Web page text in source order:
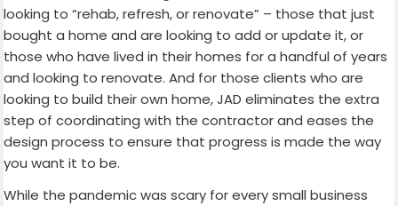
looking to “rehab, refresh, or renovate” – those that just
bought a home and are looking to add or update it, or
those who have lived in their homes for a handful of years
and looking to renovate. And for those clients who are
looking to build their own home, JAD eliminates the extra
step of coordinating with the contractor and eases the
design process to ensure that progress is made the way
you want it to be.
While the pandemic was scary for every small business